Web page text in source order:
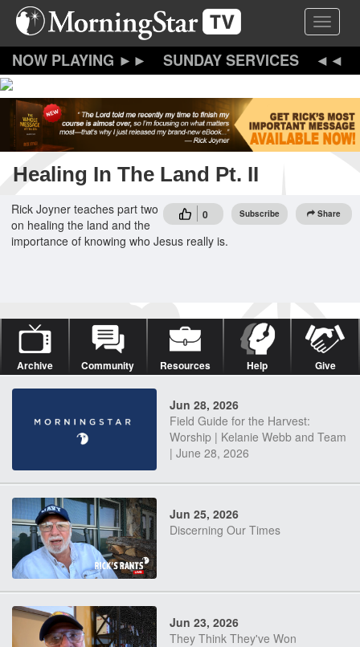
Skip
content
Toggle
SUNDAY SERVICES
Healing In The Land Pt. II
0 Subscribe Share
Rick Joyner teaches part two
on healing the land and the
importance of knowing who Jesus really is.
Archive Community Resources Help Give
Jun 28, 2026
Field Guide for the Harvest:
Worship | Kelanie Webb and Team
| June 28, 2026
Jun 25, 2026
Discerning Our Times
Jun 23, 2026
They Think They've Won